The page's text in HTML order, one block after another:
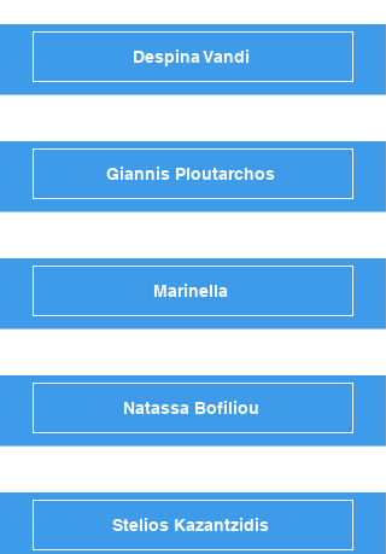
Despina Vandi
Giannis Ploutarchos
Marinella
Natassa Bofiliou
Stelios Kazantzidis